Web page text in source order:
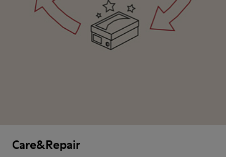
Care&Repair